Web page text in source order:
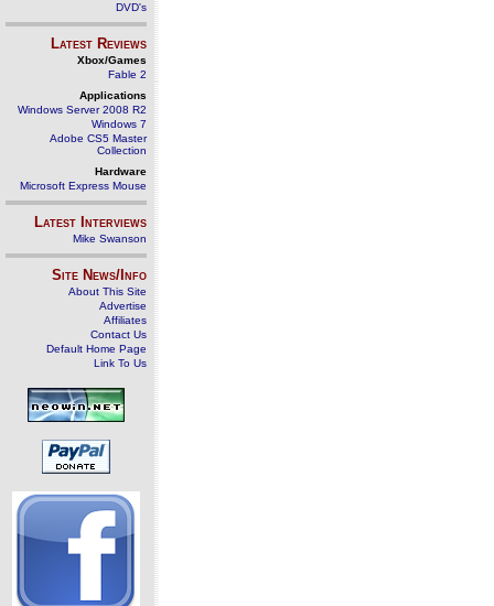
DVD's
Latest Reviews
Xbox/Games
Fable 2
Applications
Windows Server 2008 R2
Windows 7
Adobe CS5 Master
Collection
Hardware
Microsoft Express Mouse
Latest Interviews
Mike Swanson
Site News/Info
About This Site
Advertise
Affiliates
Contact Us
Default Home Page
Link To Us